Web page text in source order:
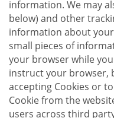
information. We may
below) and other
information about
small pieces of
your browser while
instruct your browser,
accepting Cookies or
Cookie from the
users across third